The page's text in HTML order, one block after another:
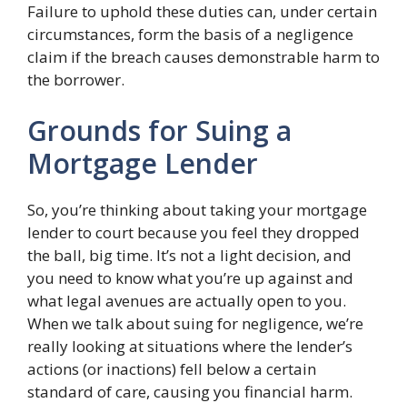
Failure to uphold these duties can, under certain
circumstances, form the basis of a negligence
claim if the breach causes demonstrable harm to
the borrower.
Grounds for Suing a
Mortgage Lender
So, you’re thinking about taking your mortgage
lender to court because you feel they dropped
the ball, big time. It’s not a light decision, and
you need to know what you’re up against and
what legal avenues are actually open to you.
When we talk about suing for negligence, we’re
really looking at situations where the lender’s
actions (or inactions) fell below a certain
standard of care, causing you financial harm.